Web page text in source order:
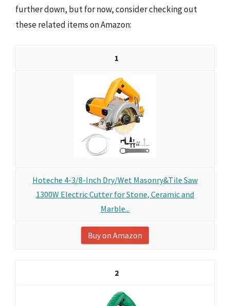
further down, but for now, consider checking out
these related items on Amazon:
1
Hoteche 4-3/8-Inch Dry/Wet Masonry&Tile Saw
1300W Electric Cutter for Stone, Ceramic and
Marble...
Buy on Amazon
2